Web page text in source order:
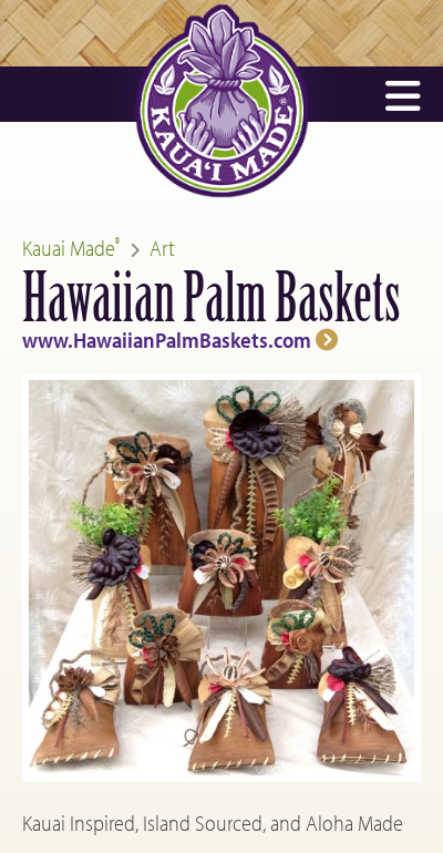
Kauai Made® Art
Hawaiian Palm Baskets
www.HawaiianPalmBaskets.com
Kauai Inspired, Island Sourced, and Aloha Made